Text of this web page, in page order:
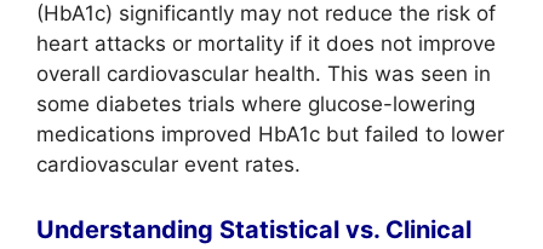
(HbA1c) significantly may not reduce the risk of
heart attacks or mortality if it does not improve
overall cardiovascular health. This was seen in
some diabetes trials where glucose-lowering
medications improved HbA1c but failed to lower
cardiovascular event rates.
Understanding Statistical vs. Clinical